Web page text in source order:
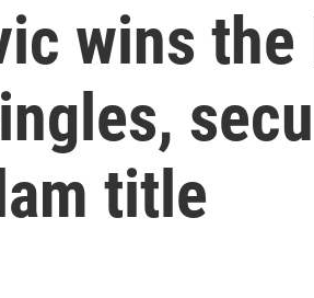
wins the
title